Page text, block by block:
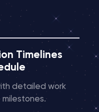
Timelines
detailed work